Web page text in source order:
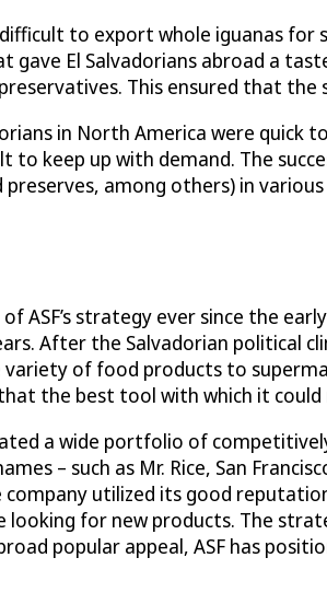
to export whole iguanas
El Salvadorians abroad a
This ensured that
in North America were
keep up with demand. The
preserves, among others) in
ASF’s strategy ever since the
After the Salvadorian political
of food products to
the best tool with which it
a wide portfolio of
– such as Mr. Rice, San
utilized its good
for new products. The
popular appeal, ASF has